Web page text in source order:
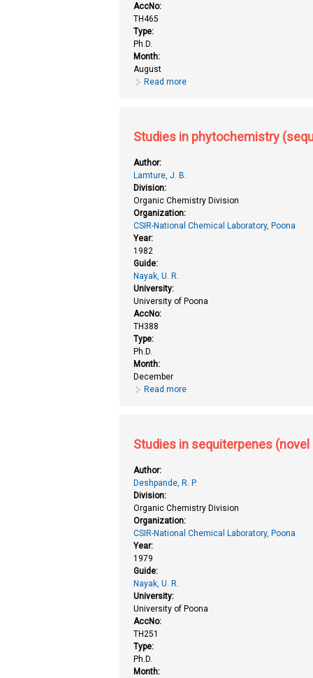
AccNo:
TH465
Type:
Ph.D.
Month:
August
Read more
Studies in phytochemistry
Author:
Lamture, J. B.
Division:
Organic Chemistry Division
Organization:
CSIR-National Chemical Laboratory, Poona
Year:
1982
Guide:
Nayak, U. R.
University:
University of Poona
AccNo:
TH388
Type:
Ph.D.
Month:
December
Read more
Studies in sequiterpenes
Author:
Deshpande, R. P.
Division:
Organic Chemistry Division
Organization:
CSIR-National Chemical Laboratory, Poona
Year:
1979
Guide:
Nayak, U. R.
University:
University of Poona
AccNo:
TH251
Type:
Ph.D.
Month: